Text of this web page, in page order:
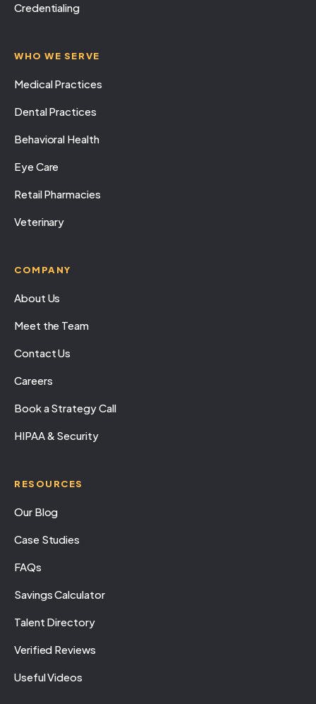
Credentialing
WHO WE SERVE
Medical Practices
Dental Practices
Behavioral Health
Eye Care
Retail Pharmacies
Veterinary
COMPANY
About Us
Meet the Team
Contact Us
Careers
Book a Strategy Call
HIPAA & Security
RESOURCES
Our Blog
Case Studies
FAQs
Savings Calculator
Talent Directory
Verified Reviews
Useful Videos